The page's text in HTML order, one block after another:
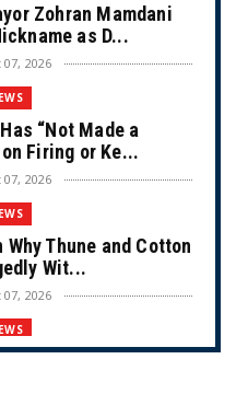
Zohran Mamdani
as D...
2026
“Not Made a
Firing or Ke...
2026
Thune and Cotton
Wit...
2026